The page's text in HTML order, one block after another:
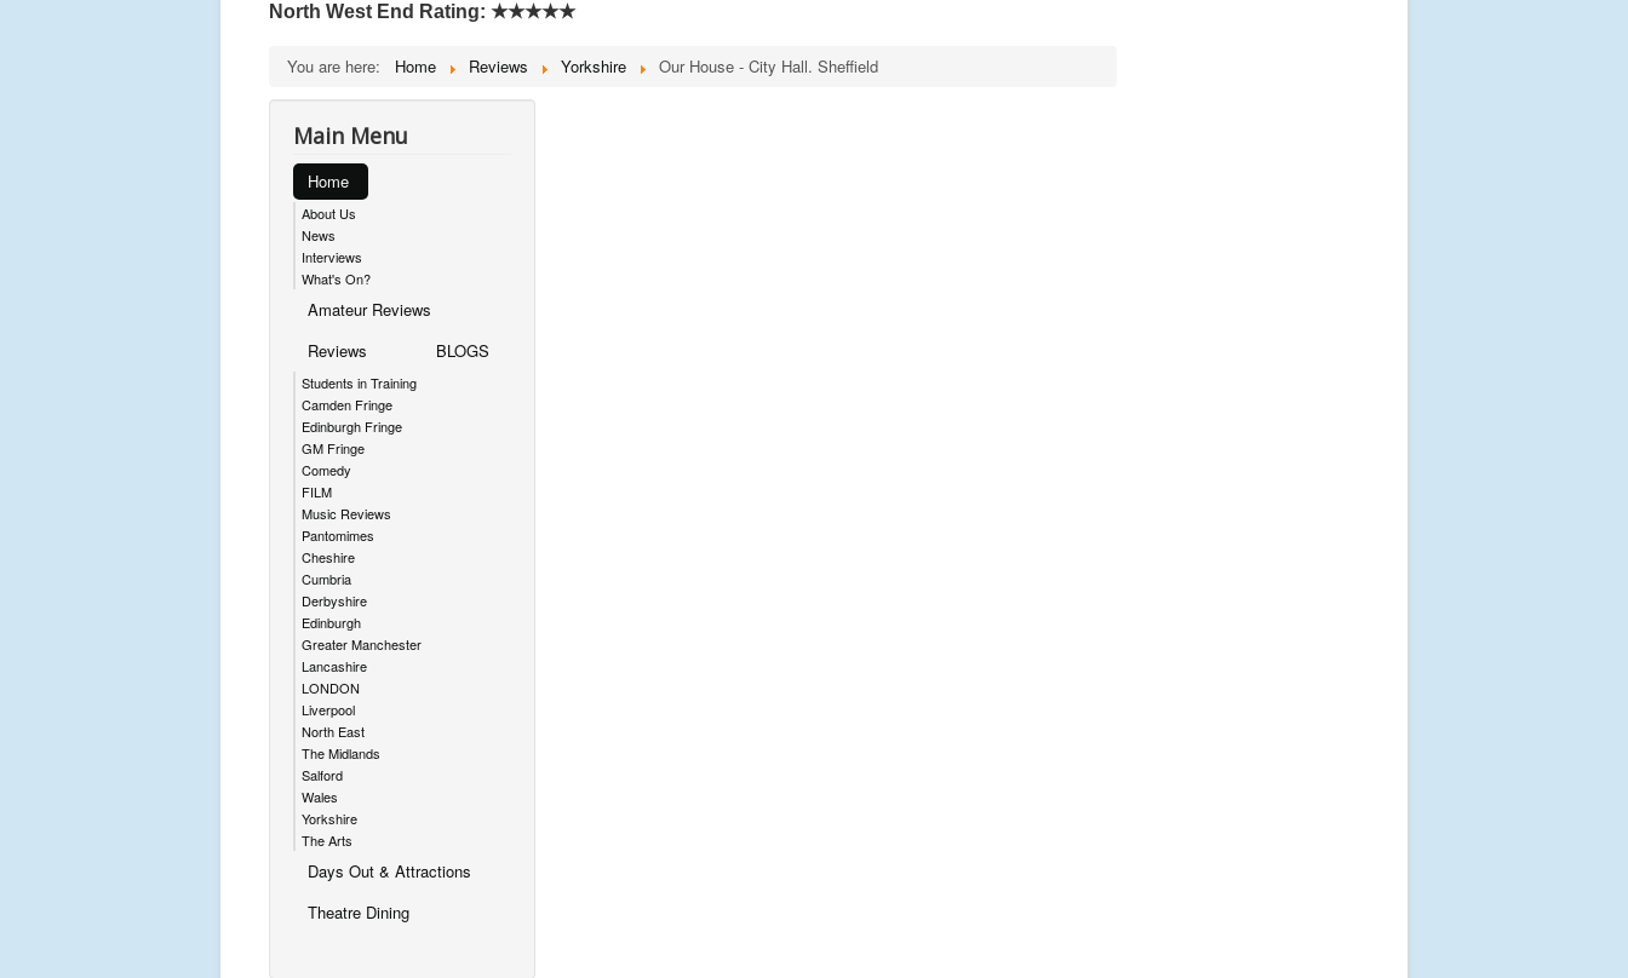
North West End Rating: ★★★★★
You are here: Home Reviews Yorkshire Our House - City Hall. Sheffield
Main Menu
Home
About Us
News
Interviews
What's On?
Amateur Reviews
Reviews
Students in Training
Camden Fringe
Edinburgh Fringe
GM Fringe
Comedy
FILM
Music Reviews
Pantomimes
Cheshire
Cumbria
Derbyshire
Edinburgh
Greater Manchester
Lancashire
LONDON
Liverpool
North East
The Midlands
Salford
Wales
Yorkshire
The Arts
BLOGS
Days Out & Attractions
Theatre Dining